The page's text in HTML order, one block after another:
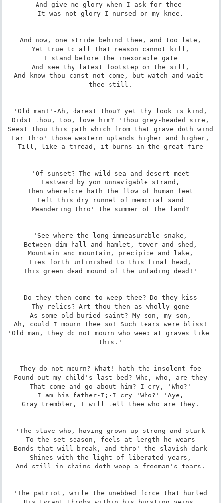
And give me glory when I ask for thee-
It was not glory I nursed on my knee.
And now, one stride behind thee, and too late,
Yet true to all that reason cannot kill,
I stand before the inexorable gate
And see thy latest footstep on the sill,
And know thou canst not come, but watch and wait
thee still.
'Old man!'-Ah, darest thou? yet thy look is kind,
Didst thou, too, love him? 'Thou grey-headed sire,
Seest thou this path which from that grave doth wind
Far thro' those western uplands higher and higher,
Till, like a thread, it burns in the great fire
'Of sunset? The wild sea and desert meet
Eastward by yon unnavigable strand,
Then wherefore hath the flow of human feet
Left this dry runnel of memorial sand
Meandering thro' the summer of the land?
'See where the long immeasurable snake,
Between dim hall and hamlet, tower and shed,
Mountain and mountain, precipice and lake,
Lies forth unfinished to this final head,
This green dead mound of the unfading dead!'
Do they then come to weep thee? Do they kiss
Thy relics? Art thou then as wholly gone
As some old buried saint? My son, my son,
Ah, could I mourn thee so! Such tears were bliss!
'Old man, they do not mourn who weep at graves like
this.'
They do not mourn? What! hath the insolent foe
Found out my child's last bed? Who, who, are they
That come and go about him? I cry, 'Who?'
I am his father-I;-I cry 'Who?' 'Aye,
Gray trembler, I will tell thee who are they.
'The slave who, having grown up strong and stark
To the set season, feels at length he wears
Bonds that will break, and thro' the slavish dark
Shines with the light of liberated years,
And still in chains doth weep a freeman's tears.
'The patriot, while the unebbed force that hurled